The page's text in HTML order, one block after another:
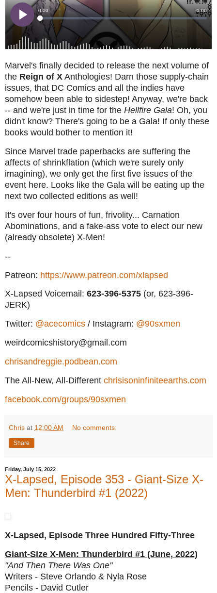
Marvel's finally decided to release the next volume of
the Reign of X Anthologies! Darn those supply-chain
issues, that DC Comics and all the indies have
somehow been able to sidestep! Anyway, we're back
-- and we're just in time for the Hellfire Gala! Oh, you
didn't know? There's going to be a Gala! If only these
books would bother to mention it!
Since Marvel trade paperbacks are suffering the
affects of shrinkflation (which we're surely only
imagining), we only get the first five issues of the
event here. Looks like the Gala will be eating up the
next two collected editions as well!
It's over four hours of fun, frivolity... Carnation
Abominations, and a fake-ass vote to elect our new
(already obsolete) X-Men!
--
Patreon: https://www.patreon.com/xlapsed
X-Lapsed Voicemail: 623-396-5375 (or, 623-396-
JERK)
Twitter: @acecomics / Instagram: @90sxmen
weirdcomicshistory@gmail.com
chrisandreggie.podbean.com
The All-New, All-Different chrisisoninfiniteearths.com
facebook.com/groups/90sxmen
Chris at 12:00 AM No comments:
Share
Friday, July 15, 2022
X-Lapsed, Episode 353 - Giant-Size X-
Men: Thunderbird #1 (2022)
X-Lapsed, Episode Three Hundred Fifty-Three
Giant-Size X-Men: Thunderbird #1 (June, 2022)
"And Then There Was One"
Writers - Steve Orlando & Nyla Rose
Pencils - David Cutler